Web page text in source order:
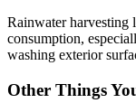
Rainwater harvesting
consumption,
washing exterior
Other Things